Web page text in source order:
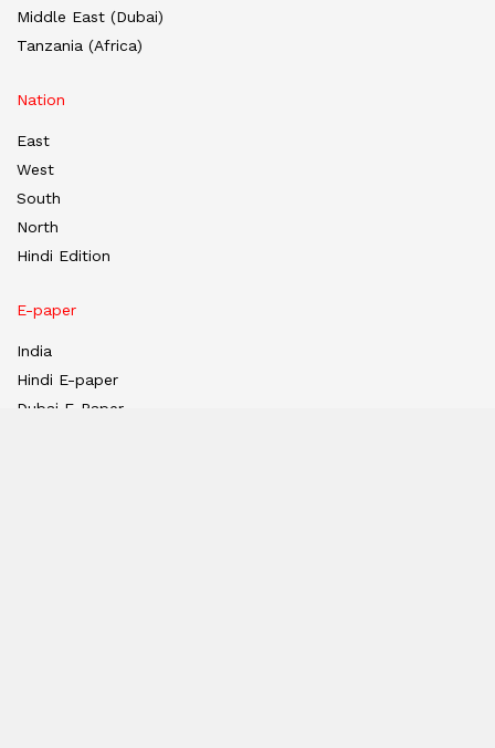
Middle East (Dubai)
Tanzania (Africa)
Nation
East
West
South
North
Hindi Edition
E-paper
India
Hindi E-paper
Dubai E-Paper